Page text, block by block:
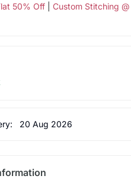
50% Off| Custom Stitching @
20 Aug 2026